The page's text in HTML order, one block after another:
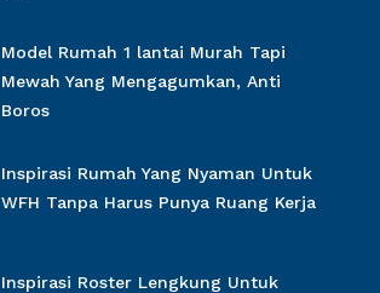
Model Rumah 1 lantai Murah Tapi
Mewah Yang Mengagumkan, Anti
Boros
Inspirasi Rumah Yang Nyaman Untuk
WFH Tanpa Harus Punya Ruang Kerja
Inspirasi Roster Lengkung Untuk